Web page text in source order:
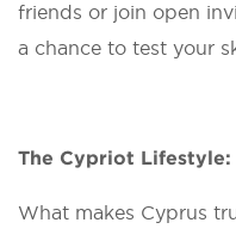
friends or join open
a chance to test your
The Cypriot Lifestyle:
What makes Cyprus